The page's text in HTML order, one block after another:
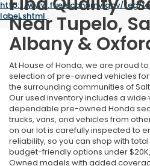
http://www.fueleconomy.gov/feg/
label.shtml .
Near Tupelo,
Albany &
At House of Honda, we are proud
selection of pre-owned vehicles for
the surrounding communities of
Our used inventory includes a
dependable pre-owned Honda
trucks, vans, and vehicles from
on our lot is carefully inspected to
reliability, so you can shop with
budget-friendly options under
Owned models with added